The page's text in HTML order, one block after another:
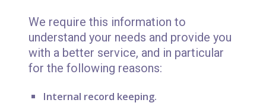
We require this information to
understand your needs and provide you
with a better service, and in particular
for the following reasons:
Internal record keeping.